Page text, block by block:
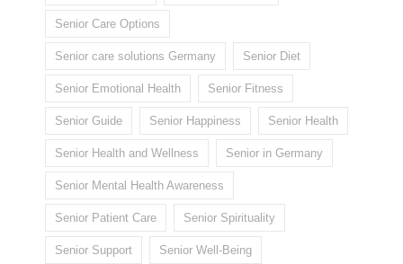
Senior Care Options
Senior care solutions Germany Senior Diet
Senior Emotional Health Senior Fitness
Senior Guide Senior Happiness Senior Health
Senior Health and Wellness Senior in Germany
Senior Mental Health Awareness
Senior Patient Care Senior Spirituality
Senior Support Senior Well-Being